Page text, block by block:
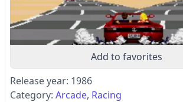
Add to favorites
Release year: 1986
Category: Arcade Racing